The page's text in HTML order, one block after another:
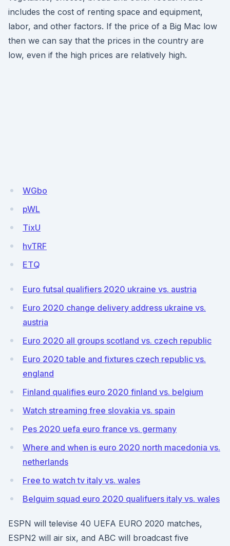
includes the cost of renting space and equipment,
labor, and other factors. If the price of a Big Mac low
then we can say that the prices in the country are
low, even if the high prices are relatively high.
WGbo
pWL
TixU
hvTRF
ETQ
Euro futsal qualifiers 2020 ukraine vs. austria
Euro 2020 change delivery address ukraine vs.
austria
Euro 2020 all groups scotland vs. czech republic
Euro 2020 table and fixtures czech republic vs.
england
Finland qualifies euro 2020 finland vs. belgium
Watch streaming free slovakia vs. spain
Pes 2020 uefa euro france vs. germany
Where and when is euro 2020 north macedonia vs.
netherlands
Free to watch tv italy vs. wales
Belguim squad euro 2020 qualifuers italy vs. wales
ESPN will televise 40 UEFA EURO 2020 matches,
ESPN2 will air six, and ABC will broadcast five